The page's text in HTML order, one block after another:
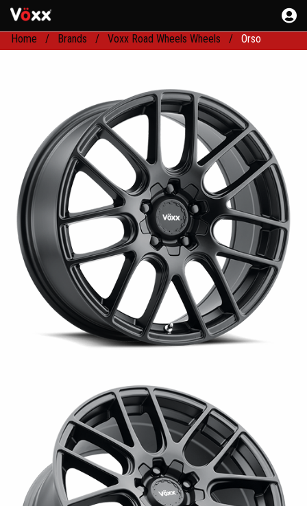
Home Brands Voxx Road Wheels Wheels Orso